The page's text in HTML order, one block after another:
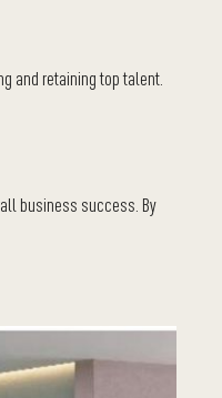
and retaining top talent.
business success. By